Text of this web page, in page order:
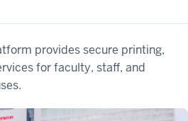
provides secure printing,
for faculty, staff, and